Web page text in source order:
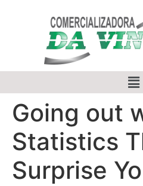
Going out
Statistics
Surprise